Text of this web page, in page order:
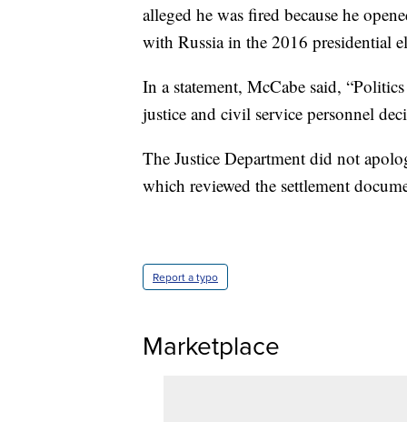
alleged he was fired because he
with Russia in the 2016 presidential
In a statement, McCabe said,
justice and civil service personnel
The Justice Department did not
which reviewed the settlement
Report a typo
Marketplace